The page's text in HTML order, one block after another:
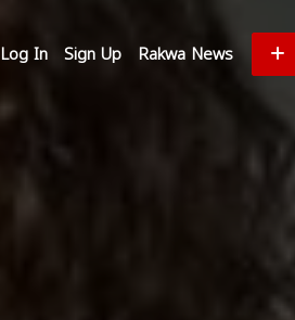
Log In Sign Up Rakwa News